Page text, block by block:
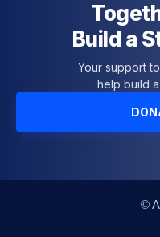
Build a
Your support
help build
©